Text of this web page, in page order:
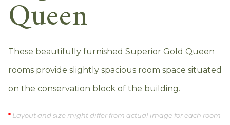
Queen
These beautifully furnished Superior Gold Queen
rooms provide slightly spacious room space situated
on the conservation block of the building.
* Layout and size might differ from actual image for each room